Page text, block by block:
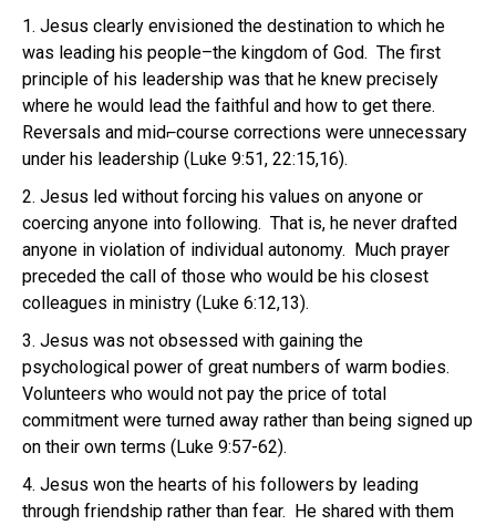
1. Jesus clearly envisioned the destination to which he
was leading his people–the kingdom of God. The first
principle of his leadership was that he knew precisely
where he would lead the faithful and how to get there.
Reversals and mid⌐course corrections were unnecessary
under his leadership (Luke 9:51, 22:15,16).
2. Jesus led without forcing his values on anyone or
coercing anyone into following. That is, he never drafted
anyone in violation of individual autonomy. Much prayer
preceded the call of those who would be his closest
colleagues in ministry (Luke 6:12,13).
3. Jesus was not obsessed with gaining the
psychological power of great numbers of warm bodies.
Volunteers who would not pay the price of total
commitment were turned away rather than being signed up
on their own terms (Luke 9:57-62).
4. Jesus won the hearts of his followers by leading
through friendship rather than fear. He shared with them